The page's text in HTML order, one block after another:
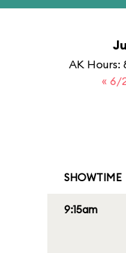
AK Hours:
« 6/
SHOWTIME
9:15am